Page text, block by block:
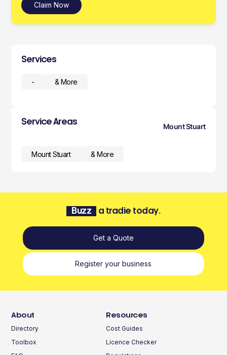
Claim Now
Services
- & More
Service Areas
Mount Stuart
Mount Stuart & More
Buzz a tradie today.
Get a Quote
Register your business
About
Directory
Toolbox
Resources
Cost Guides
Licence Checker